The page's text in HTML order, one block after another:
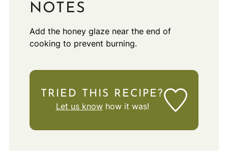
NOTES
Add the honey glaze near the end of
cooking to prevent burning.
TRIED THIS RECIPE?
Let us knowhow it was!